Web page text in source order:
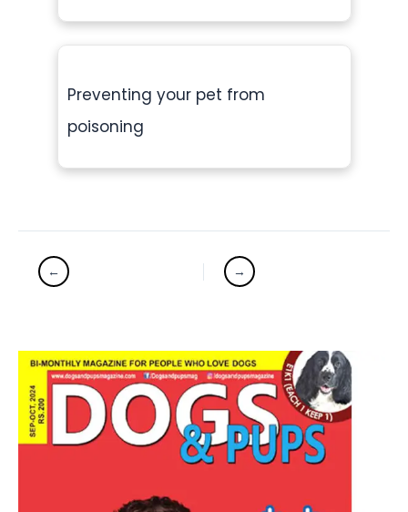
Preventing your pet from
poisoning